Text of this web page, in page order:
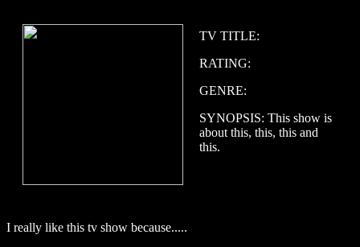
TV TITLE:
RATING:
GENRE:
SYNOPSIS: This show is
about this, this, this and
this.
I really like this tv show because.....